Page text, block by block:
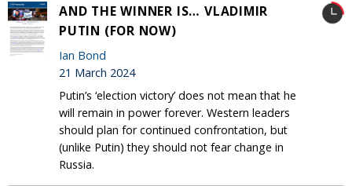
AND THE WINNER IS… VLADIMIR
PUTIN (FOR NOW)
Ian Bond
21 March 2024
Putin’s ‘election victory’ does not mean that he
will remain in power forever. Western leaders
should plan for continued confrontation, but
(unlike Putin) they should not fear change in
Russia.